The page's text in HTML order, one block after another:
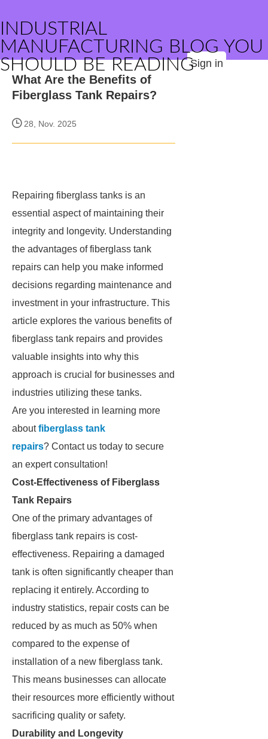
INDUSTRIAL
MANUFACTURING BLOG YOU
SHOULD BE READINGSign in
What Are the Benefits of
Fiberglass Tank Repairs?
28, Nov. 2025
Repairing fiberglass tanks is an
essential aspect of maintaining their
integrity and longevity. Understanding
the advantages of fiberglass tank
repairs can help you make informed
decisions regarding maintenance and
investment in your infrastructure. This
article explores the various benefits of
fiberglass tank repairs and provides
valuable insights into why this
approach is crucial for businesses and
industries utilizing these tanks.
Are you interested in learning more
aboutfiberglass tank
repairs? Contact us today to secure
an expert consultation!
Cost-Effectiveness of Fiberglass
Tank Repairs
One of the primary advantages of
fiberglass tank repairs is cost-
effectiveness. Repairing a damaged
tank is often significantly cheaper than
replacing it entirely. According to
industry statistics, repair costs can be
reduced by as much as 50% when
compared to the expense of
installation of a new fiberglass tank.
This means businesses can allocate
their resources more efficiently without
sacrificing quality or safety.
Durability and Longevity